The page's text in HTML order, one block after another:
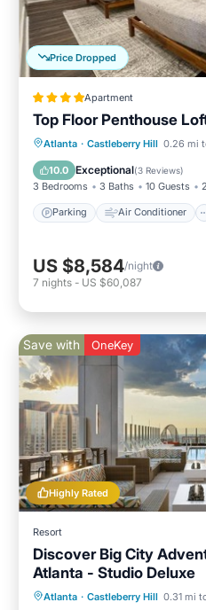
Price Dropped
Apartment
Top Floor Penthouse
Atlanta · Castleberry Hill 0.26 mi
10.0 Exceptional(3 Reviews)
3 Bedrooms 3 Baths 10 Guests
Parking Air Conditioner
Parking Air
Child Friendly
US $8,584/night
7 nights - US $60,087
Highly Rated
Save with OneKey
Resort
Discover Big City
Atlanta - Studio Deluxe
Atlanta · Castleberry Hill 0.31 mi
Parking Pool